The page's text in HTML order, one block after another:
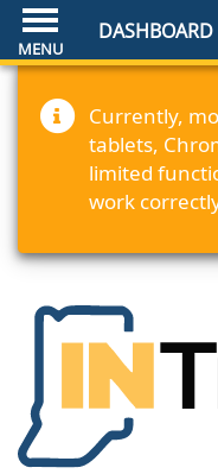
DASHBOARD
Currently,
tablets,
limited
work